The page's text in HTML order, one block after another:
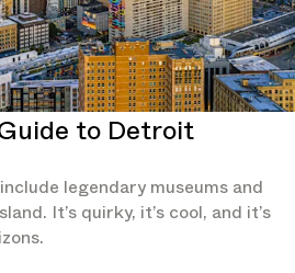
to Detroit
legendary museums and
It’s quirky, it’s cool, and it’s